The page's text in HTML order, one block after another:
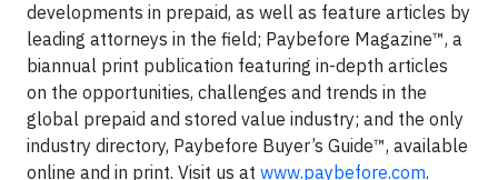
developments in prepaid, as well as feature articles by
leading attorneys in the field; Paybefore Magazine™, a
biannual print publication featuring in-depth articles
on the opportunities, challenges and trends in the
global prepaid and stored value industry; and the only
industry directory, Paybefore Buyer’s Guide™, available
online and in print. Visit us at www.paybefore.com.